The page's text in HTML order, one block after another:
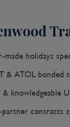
made holidays
& ATOL bonded
& knowledgeable
partner contracts